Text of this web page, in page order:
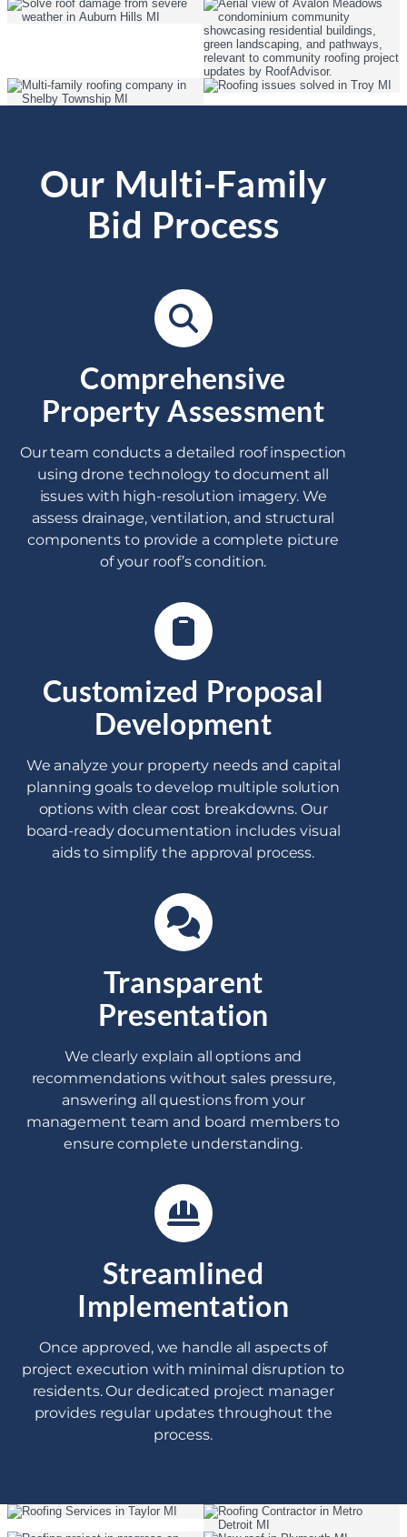
Our Multi-Family
Bid Process
Comprehensive
Property Assessment
Our team conducts a detailed roof inspection
using drone technology to document all
issues with high-resolution imagery. We
assess drainage, ventilation, and structural
components to provide a complete picture
of your roof’s condition.
Customized Proposal
Development
We analyze your property needs and capital
planning goals to develop multiple solution
options with clear cost breakdowns. Our
board-ready documentation includes visual
aids to simplify the approval process.
Transparent
Presentation
We clearly explain all options and
recommendations without sales pressure,
answering all questions from your
management team and board members to
ensure complete understanding.
Streamlined
Implementation
Once approved, we handle all aspects of
project execution with minimal disruption to
residents. Our dedicated project manager
provides regular updates throughout the
process.